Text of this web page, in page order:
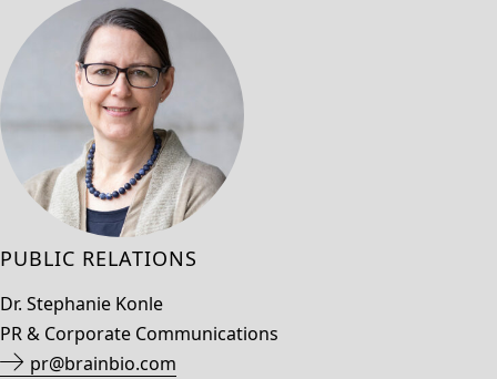
PUBLIC RELATIONS
Dr. Stephanie Konle
PR & Corporate Communications
pr@brainbio.com